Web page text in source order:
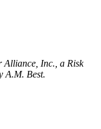
Alliance, Inc., a Risk
A.M. Best.